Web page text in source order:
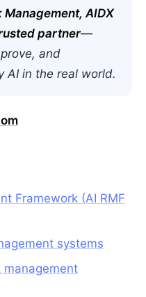
Management, AIDX
partner—
and
AI in the real world.
Framework (AI RMF
systems
management